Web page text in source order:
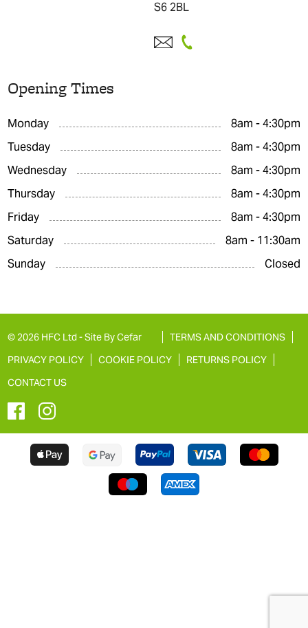
S6 2BL
Opening Times
Monday
8am - 4:30pm
Tuesday
8am - 4:30pm
Wednesday
8am - 4:30pm
Thursday
8am - 4:30pm
Friday
8am - 4:30pm
Saturday
8am - 11:30am
Sunday
Closed
© 2026 HFC Ltd -Site By Cefar
TERMS AND CONDITIONS
PRIVACY POLICY
COOKIE POLICY
RETURNS POLICY
CONTACT US